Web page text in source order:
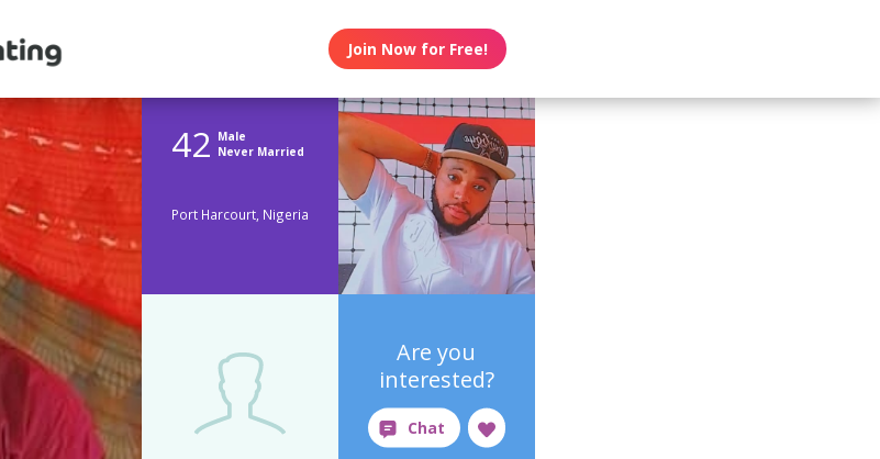
Join Now for Free!
42 Male
Never Married
Port Harcourt, Nigeria
Are you
interested?